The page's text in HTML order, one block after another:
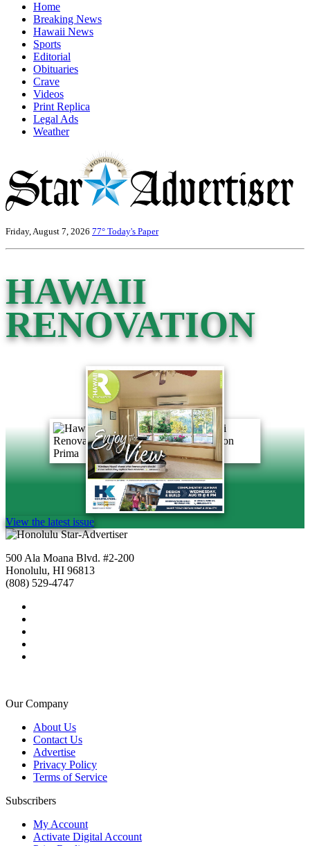
Home
Breaking News
Hawaii News
Sports
Editorial
Obituaries
Crave
Videos
Print Replica
Legal Ads
Weather
Friday, August 7, 2026 77° Today's Paper
HAWAII
RENOVATION
View the latest issue
500 Ala Moana Blvd. #2-200
Honolulu, HI 96813
(808) 529-4747
Our Company
About Us
Contact Us
Advertise
Privacy Policy
Terms of Service
Subscribers
My Account
Activate Digital Account